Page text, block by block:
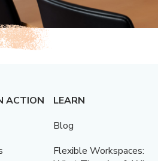
ACTION
LEARN
Blog
Flexible Workspaces: